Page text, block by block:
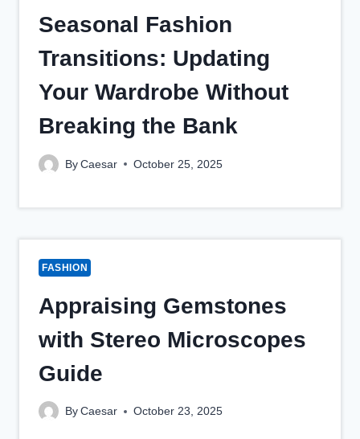
Seasonal Fashion
Transitions: Updating
Your Wardrobe Without
Breaking the Bank
By Caesar October 25, 2025
FASHION
Appraising Gemstones
with Stereo Microscopes
Guide
By Caesar October 23, 2025